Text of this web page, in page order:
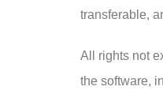
transferable,
All rights not
the software,